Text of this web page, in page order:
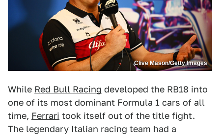
Clive Mason/Getty Images
While Red Bull Racing developed the RB18 into
one of its most dominant Formula 1 cars of all
time, Ferrari took itself out of the title fight.
The legendary Italian racing team had a